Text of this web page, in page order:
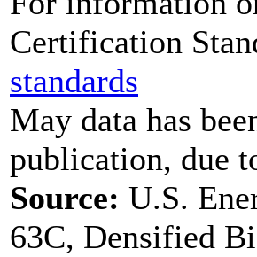
Certification
standards
May data has
publication, due
Source: U.S.
63C, Densified